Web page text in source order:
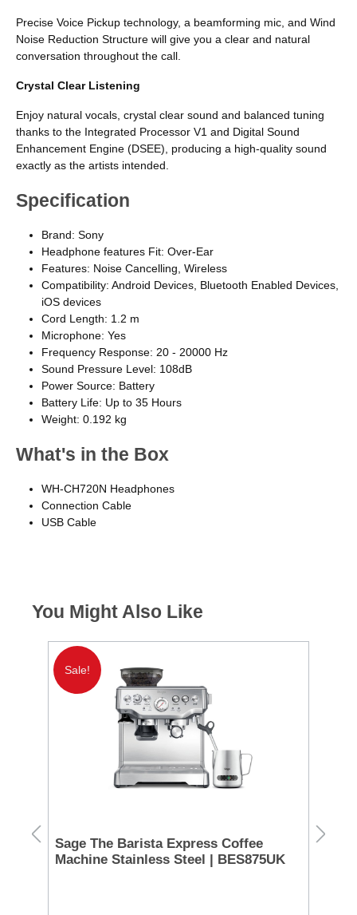
Precise Voice Pickup technology, a beamforming mic, and Wind
Noise Reduction Structure will give you a clear and natural
conversation throughout the call.
Crystal Clear Listening
Enjoy natural vocals, crystal clear sound and balanced tuning
thanks to the Integrated Processor V1 and Digital Sound
Enhancement Engine (DSEE), producing a high-quality sound
exactly as the artists intended.
Specification
Brand: Sony
Headphone features Fit: Over-Ear
Features: Noise Cancelling, Wireless
Compatibility: Android Devices, Bluetooth Enabled Devices,
iOS devices
Cord Length: 1.2 m
Microphone: Yes
Frequency Response: 20 - 20000 Hz
Sound Pressure Level: 108dB
Power Source: Battery
Battery Life: Up to 35 Hours
Weight: 0.192 kg
What's in the Box
WH-CH720N Headphones
Connection Cable
USB Cable
You Might Also Like
Sale!
Sage The Barista Express Coffee
Machine Stainless Steel | BES875UK